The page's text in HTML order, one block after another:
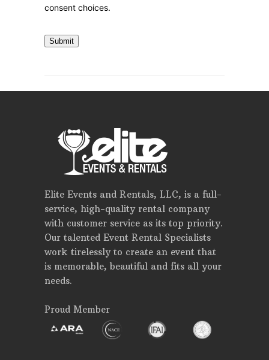
consent choices.
Submit
Elite Events and Rentals, LLC, is a full-
service, high-quality rental company
with customer service as its top priority.
Our talented Event Rental Specialists
work tirelessly to create an event that
is memorable, beautiful and fits all your
needs.
Proud Member